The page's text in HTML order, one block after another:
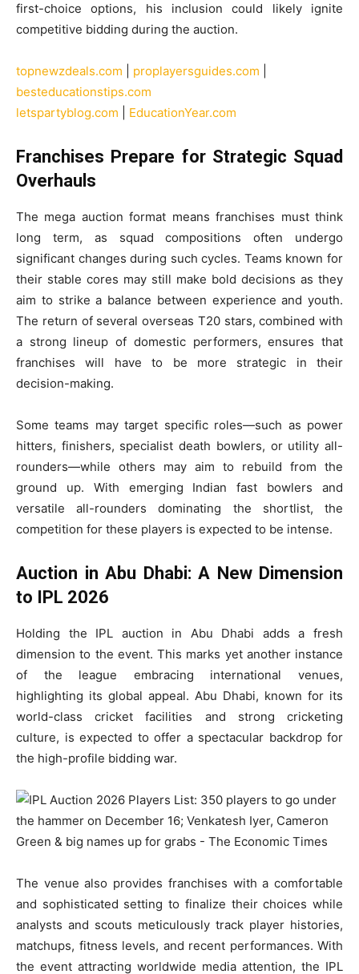
first-choice options, his inclusion could likely ignite
competitive bidding during the auction.
topnewzdeals.com proplayersguides.com
besteducationstips.com
letspartyblog.com
EducationYear.com
Franchises Prepare for Strategic Squad
Overhauls
The mega auction format means franchises must think
long term, as squad compositions often undergo
significant changes during such cycles. Teams known for
their stable cores may still make bold decisions as they
aim to strike a balance between experience and youth.
The return of several overseas T20 stars, combined with
a strong lineup of domestic performers, ensures that
franchises will have to be more strategic in their
decision-making.
Some teams may target specific roles—such as power
hitters, finishers, specialist death bowlers, or utility all-
rounders—while others may aim to rebuild from the
ground up. With emerging Indian fast bowlers and
versatile all-rounders dominating the shortlist, the
competition for these players is expected to be intense.
Auction in Abu Dhabi: A New Dimension
to IPL 2026
Holding the IPL auction in Abu Dhabi adds a fresh
dimension to the event. This marks yet another instance
of the league embracing international venues,
highlighting its global appeal. Abu Dhabi, known for its
world-class cricket facilities and strong cricketing
culture, is expected to offer a spectacular backdrop for
the high-profile bidding war.
The venue also provides franchises with a comfortable
and sophisticated setting to finalize their choices while
analysts and scouts meticulously track player histories,
matchups, fitness levels, and recent performances. With
the event attracting worldwide media attention, the IPL